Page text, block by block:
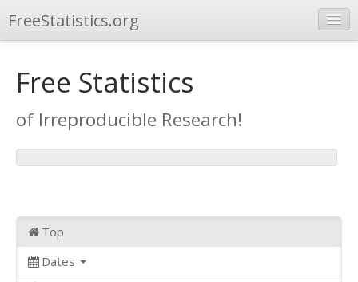
FreeStatistics.org
Publications
Other Applications
Free Statistics
of Irreproducible Research!
Top
Dates